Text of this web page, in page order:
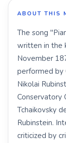
ABOUT THIS
The song
written in the
November
performed by
Nikolai
Conservatory
Tchaikovsky
Rubinstein.
criticized by